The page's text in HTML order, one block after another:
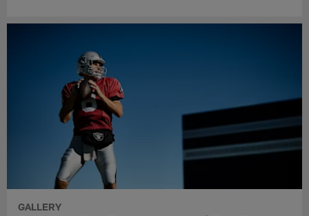
GALLERY